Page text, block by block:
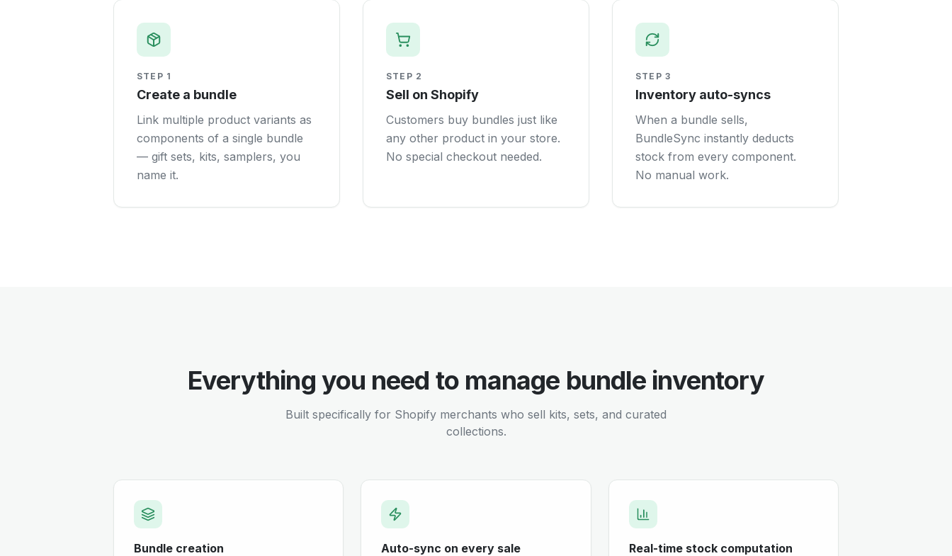
STEP 1
Create a bundle
Link multiple product variants as
components of a single bundle
— gift sets, kits, samplers, you
name it.
STEP 2
Sell on Shopify
Customers buy bundles just like
any other product in your store.
No special checkout needed.
STEP 3
Inventory auto-syncs
When a bundle sells,
BundleSync instantly deducts
stock from every component.
No manual work.
Everything you need to manage bundle inventory
Built specifically for Shopify merchants who sell kits, sets, and curated
collections.
Bundle creation Auto-sync on every sale Real-time stock computation